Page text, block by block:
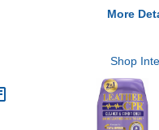
More
Shop